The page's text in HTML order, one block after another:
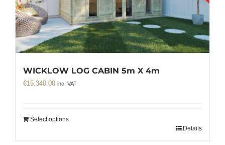
WICKLOW LOG CABIN 5m X 4m
€15,340.00 inc. VAT
Select options
Details